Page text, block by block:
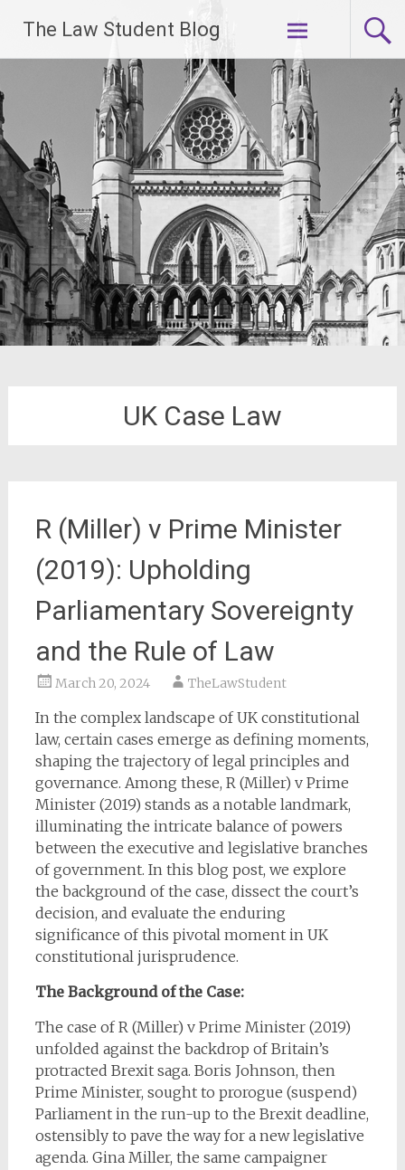
content
The Law Student Blog
UK Case Law
R (Miller) v Prime Minister
(2019): Upholding
Parliamentary Sovereignty
and the Rule of Law
March 20, 2024 TheLawStudent
In the complex landscape of UK constitutional
law, certain cases emerge as defining moments,
shaping the trajectory of legal principles and
governance. Among these, R (Miller) v Prime
Minister (2019) stands as a notable landmark,
illuminating the intricate balance of powers
between the executive and legislative branches
of government. In this blog post, we explore
the background of the case, dissect the court’s
decision, and evaluate the enduring
significance of this pivotal moment in UK
constitutional jurisprudence.
The Background of the Case:
The case of R (Miller) v Prime Minister (2019)
unfolded against the backdrop of Britain’s
protracted Brexit saga. Boris Johnson, then
Prime Minister, sought to prorogue (suspend)
Parliament in the run-up to the Brexit deadline,
ostensibly to pave the way for a new legislative
agenda. Gina Miller, the same campaigner